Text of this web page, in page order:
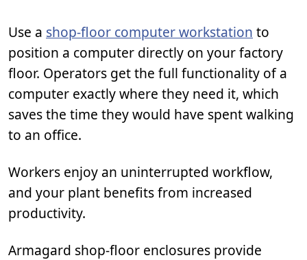
Use a shop-floor computer workstation to
position a computer directly on your factory
floor. Operators get the full functionality of a
computer exactly where they need it, which
saves the time they would have spent walking
to an office.
Workers enjoy an uninterrupted workflow,
and your plant benefits from increased
productivity.
Armagard shop-floor enclosures provide